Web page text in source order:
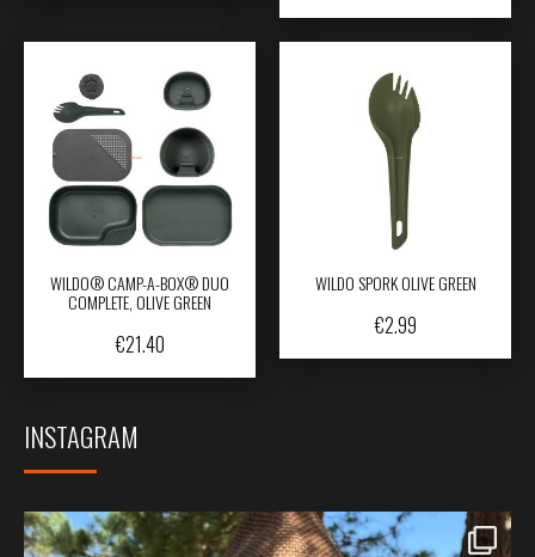
WILDO® CAMP-A-BOX® DUO
COMPLETE, OLIVE GREEN
€21.40
WILDO SPORK OLIVE GREEN
€2.99
INSTAGRAM